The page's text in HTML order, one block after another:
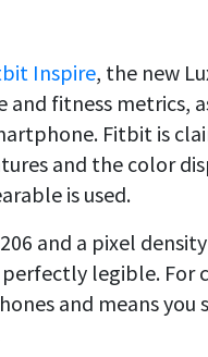
Inspire, the new
fitness metrics,
Fitbit is
and the color
is used.
and a pixel
legible.
and means